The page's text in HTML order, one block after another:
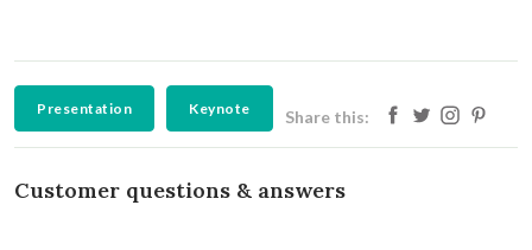
Presentation Keynote Share this:
Customer questions & answers